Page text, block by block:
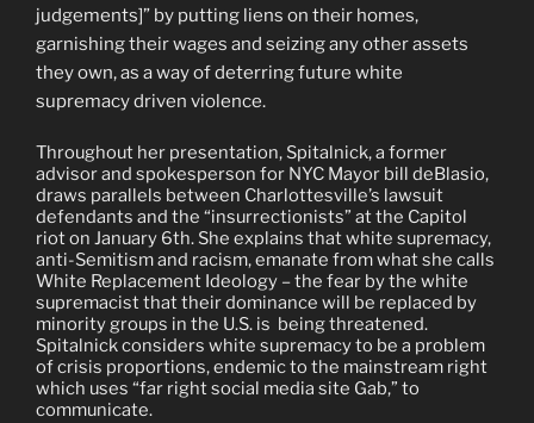
judgements]” by putting liens on their homes,
garnishing their wages and seizing any other assets
they own, as a way of deterring future white
supremacy driven violence.
Throughout her presentation, Spitalnick, a former
advisor and spokesperson for NYC Mayor bill deBlasio,
draws parallels between Charlottesville’s lawsuit
defendants and the “insurrectionists” at the Capitol
riot on January 6th. She explains that white supremacy,
anti-Semitism and racism, emanate from what she calls
White Replacement Ideology – the fear by the white
supremacist that their dominance will be replaced by
minority groups in the U.S. is being threatened.
Spitalnick considers white supremacy to be a problem
of crisis proportions,endemic to the mainstream right
which uses “far right social media site Gab,” to
communicate.